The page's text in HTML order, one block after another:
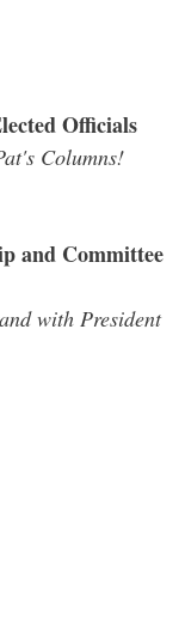
Officials
Columns!
and Committee
with President